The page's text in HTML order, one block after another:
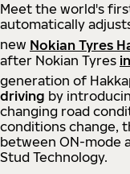
Meet the world's
automatically
new Nokian Tyres
after Nokian Tyres
generation of
driving by
changing road
conditions change,
between ON-mode
Stud Technology.